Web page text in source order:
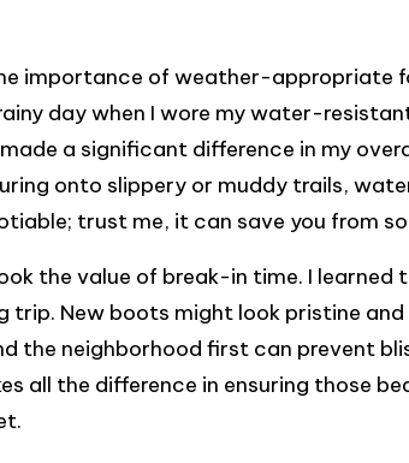
importance of weather-appropriate
day when I wore my water-
a significant difference in my
onto slippery or muddy trails,
trust me, it can save you from
the value of break-in time. I learned
trip. New boots might look pristine
the neighborhood first can prevent
all the difference in ensuring those